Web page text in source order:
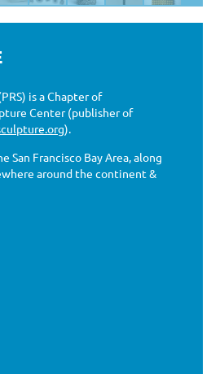
is a Chapter of
Center (publisher of
).
San Francisco Bay Area, along
around the continent &